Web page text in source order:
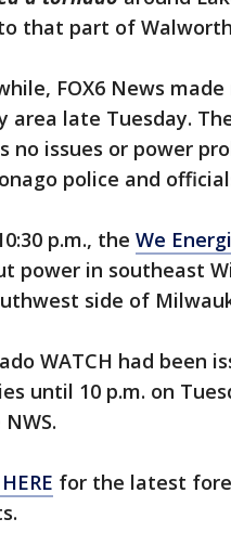
that part of
FOX6 News
area late Tuesday.
no issues or power
police and
p.m., the We
power in southeast
side of
WATCH had been
until 10 p.m. on
for the latest